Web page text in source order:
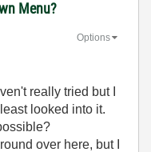
Menu?
Options
really tried but I
looked into it.
over here, but I